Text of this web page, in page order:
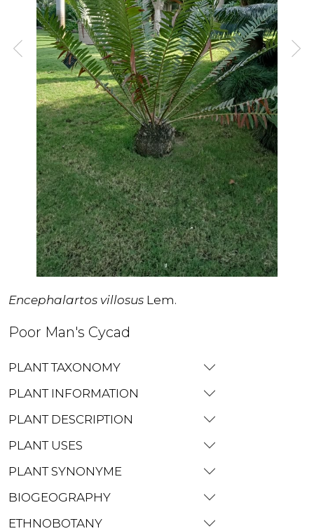
Encephalartos villosus Lem.
Poor Man's Cycad
PLANT TAXONOMY
PLANT INFORMATION
PLANT DESCRIPTION
PLANT USES
PLANT SYNONYME
BIOGEOGRAPHY
ETHNOBOTANY